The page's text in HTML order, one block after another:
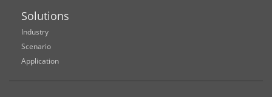
Solutions
Industry
Scenario
Application